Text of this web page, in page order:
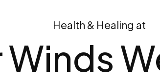
Health & Healing at
Winds